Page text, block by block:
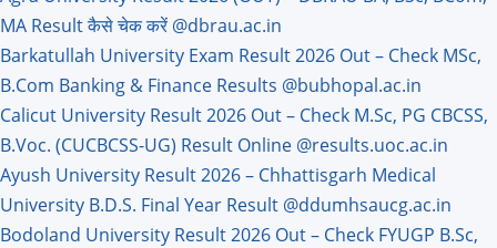
MA Result कैसे चेक करें @dbrau.ac.in
Barkatullah University Exam Result 2026 Out – Check MSc,
B.Com Banking & Finance Results @bubhopal.ac.in
Calicut University Result 2026 Out – Check M.Sc, PG CBCSS,
B.Voc. (CUCBCSS-UG) Result Online @results.uoc.ac.in
Ayush University Result 2026 – Chhattisgarh Medical
University B.D.S. Final Year Result @ddumhsaucg.ac.in
Bodoland University Result 2026 Out – Check FYUGP B.Sc,